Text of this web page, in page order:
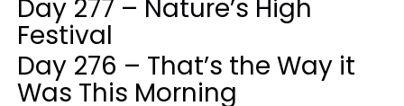
Day 277 – Nature’s High
Festival
Day 276 – That’s the Way it
Was This Morning